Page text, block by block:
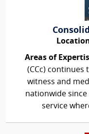
Areas of
(CCc) continues
witness and
nationwide since
service